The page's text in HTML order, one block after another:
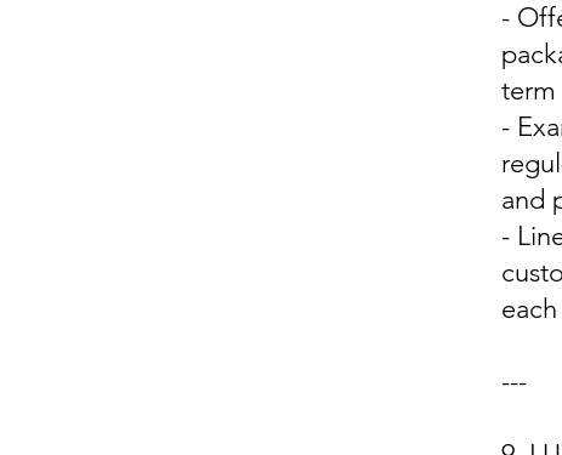
-
term
-
and
-
---